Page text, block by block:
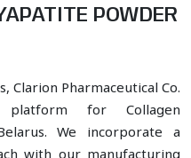
POWDER
Clarion Pharmaceutical Co.
for Collagen
We incorporate a